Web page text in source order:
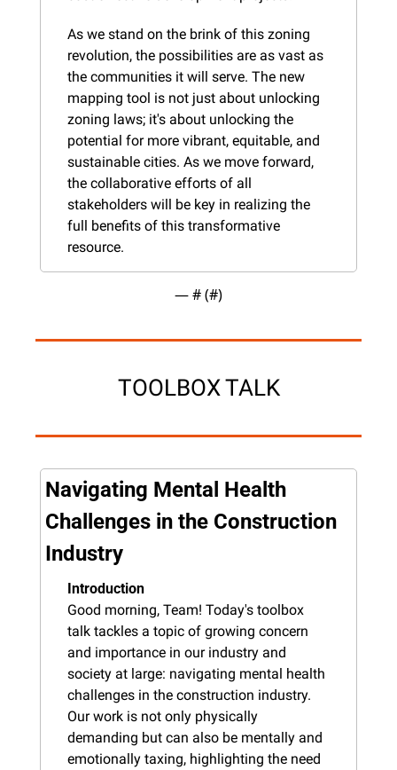
As we stand on the brink of this zoning
revolution, the possibilities are as vast as
the communities it will serve. The new
mapping tool is not just about unlocking
zoning laws; it's about unlocking the
potential for more vibrant, equitable, and
sustainable cities. As we move forward,
the collaborative efforts of all
stakeholders will be key in realizing the
full benefits of this transformative
resource​​​​.
— # (#)
TOOLBOX TALK
Navigating Mental Health
Challenges in the Construction
Industry
Introduction
Good morning, Team! Today's toolbox
talk tackles a topic of growing concern
and importance in our industry and
society at large: navigating mental health
challenges in the construction industry.
Our work is not only physically
demanding but can also be mentally and
emotionally taxing, highlighting the need